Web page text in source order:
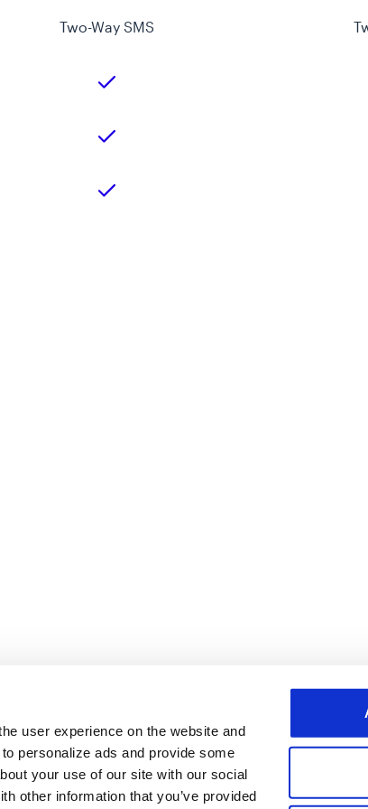
user experience on the website and
personalize ads and provide some
your use of our site with our social
other information that you’ve provided
Two-Way SMS